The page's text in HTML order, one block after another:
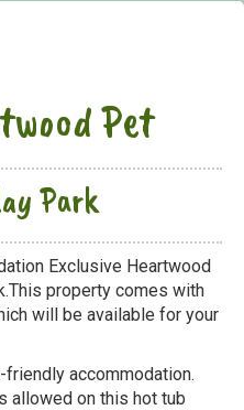
Pet
Park
Exclusive Heartwood
property comes with
will be available for your
accommodation.
allowed on this hot tub